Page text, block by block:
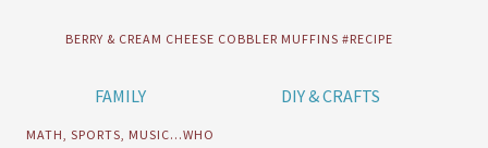
BERRY & CREAM CHEESE COBBLER MUFFINS #RECIPE
FAMILY
MATH, SPORTS, MUSIC…WHO
DIY & CRAFTS